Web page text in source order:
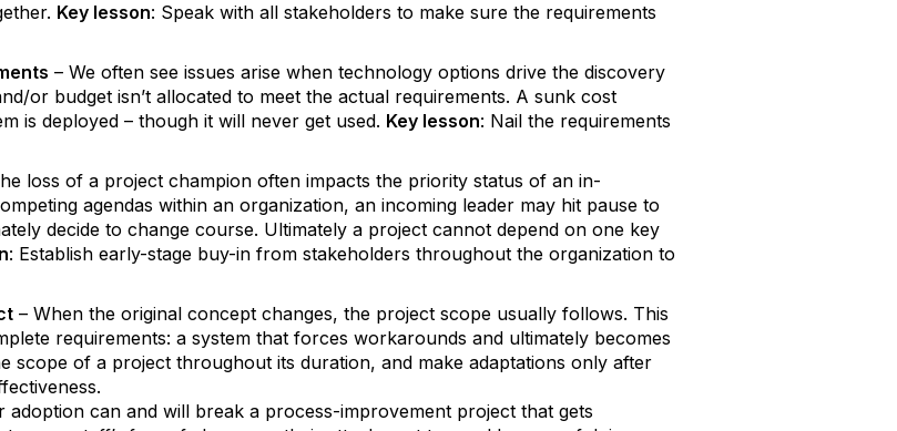
Key lesson: Speak with all stakeholders to make sure the requirements
– We often see issues arise when technology options drive the discovery
or budget isn’t allocated to meet the actual requirements. A sunk cost
is deployed ­– though it will never get used. Key lesson: Nail the requirements
loss of a project champion often impacts the priority status of an in-
agendas within an organization, an incoming leader may hit pause to
decide to change course. Ultimately a project cannot depend on one key
: Establish early-stage buy-in from stakeholders throughout the organization to
– When the original concept changes, the project scope usually follows. This
requirements: a system that forces workarounds and ultimately becomes
scope of a project throughout its duration, and make adaptations only after
adoption can and will break a process-improvement project that gets